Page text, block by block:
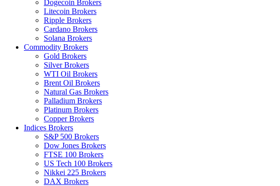
Dogecoin Brokers
Litecoin Brokers
Ripple Brokers
Cardano Brokers
Solana Brokers
Commodity Brokers
Gold Brokers
Silver Brokers
WTI Oil Brokers
Brent Oil Brokers
Natural Gas Brokers
Palladium Brokers
Platinum Brokers
Copper Brokers
Indices Brokers
S&P 500 Brokers
Dow Jones Brokers
FTSE 100 Brokers
US Tech 100 Brokers
Nikkei 225 Brokers
DAX Brokers